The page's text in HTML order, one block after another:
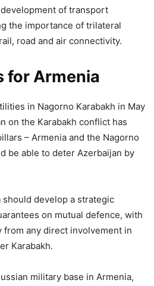
of transport
the importance of trilateral
road and air connectivity.
for Armenia
in Nagorno Karabakh in May
on the Karabakh conflict has
– Armenia and the Nagorno
be able to deter Azerbaijan by
develop a strategic
on mutual defence, with
from any direct involvement in
Karabakh.
military base in Armenia,